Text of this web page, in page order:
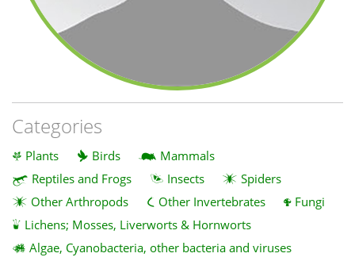
Categories
Plants Birds
Mammals
Reptiles and Frogs
Insects
Spiders
Other Arthropods
Other Invertebrates
Fungi
Lichens; Mosses, Liverworts & Hornworts
Algae, Cyanobacteria, other bacteria and viruses